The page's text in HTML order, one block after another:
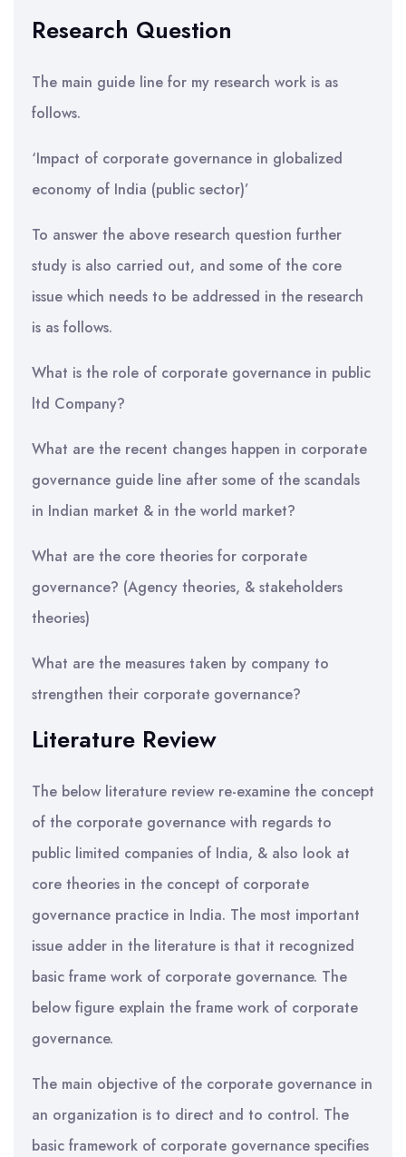
Research Question
The main guide line for my research work is as
follows.
‘Impact of corporate governance in globalized
economy of India (public sector)’
To answer the above research question further
study is also carried out, and some of the core
issue which needs to be addressed in the research
is as follows.
What is the role of corporate governance in public
ltd Company?
What are the recent changes happen in corporate
governance guide line after some of the scandals
in Indian market & in the world market?
What are the core theories for corporate
governance? (Agency theories, & stakeholders
theories)
What are the measures taken by company to
strengthen their corporate governance?
Literature Review
The below literature review re-examine the concept
of the corporate governance with regards to
public limited companies of India, & also look at
core theories in the concept of corporate
governance practice in India. The most important
issue adder in the literature is that it recognized
basic frame work of corporate governance. The
below figure explain the frame work of corporate
governance.
The main objective of the corporate governance in
an organization is to direct and to control. The
basic framework of corporate governance specifies